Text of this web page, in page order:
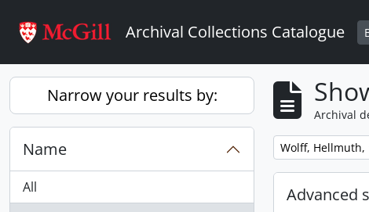
Archival Collections Catalogue
Narrow your results by:
Name
All
Archival
Remove filter:
Wolff, Hellmuth,
Advanced